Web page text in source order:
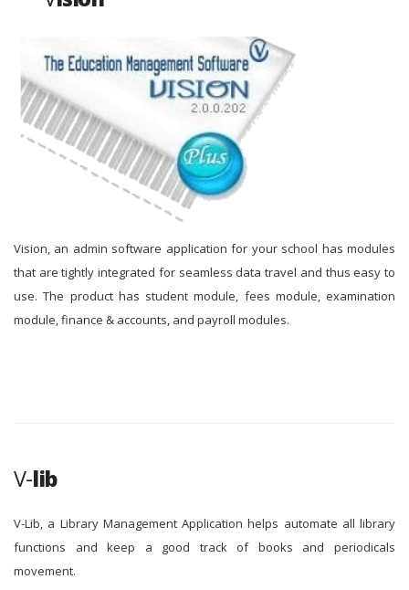
Vision, an admin software application for your school has modules
that are tightly integrated for seamless data travel and thus easy to
use. The product has student module, fees module, examination
module, finance & accounts, and payroll modules.
V-lib
V-Lib, a Library Management Application helps automate all library
functions and keep a good track of books and periodicals
movement.